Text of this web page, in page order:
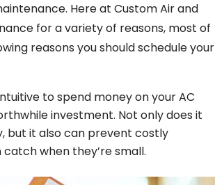
Here at Custom Air and
for a variety of reasons, most of
reasons you should schedule your
to spend money on your AC
investment. Not only does it
but it also can prevent costly
when they’re small.